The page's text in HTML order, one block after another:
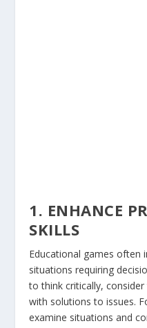
1. ENHANCE
SKILLS
Educational games often
situations requiring
to think critically,
with solutions to issues.
examine situations and